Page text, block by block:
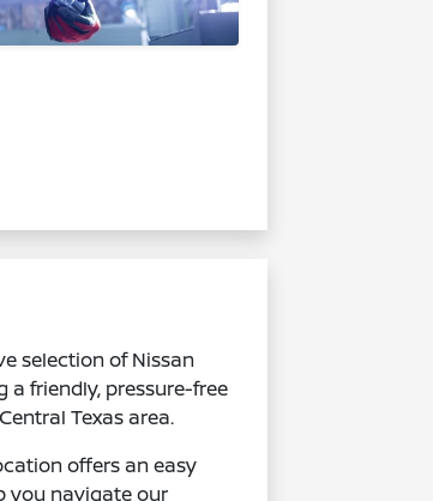
selection of Nissan
friendly, pressure-free
Texas area.
offers an easy
you navigate our